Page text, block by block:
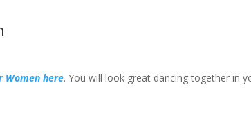
Women here. You will look great dancing together in